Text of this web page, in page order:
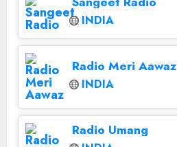
INDIA
Radio Meri Aawaz
INDIA
Radio Umang